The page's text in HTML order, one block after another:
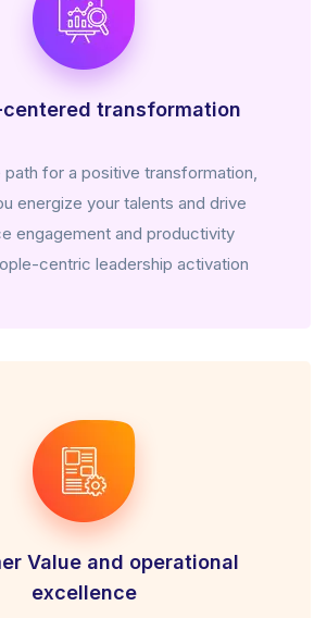
centered transformation
path for a positive transformation,
energize your talents and drive
engagement and productivity
centric leadership activation
Value and operational
excellence